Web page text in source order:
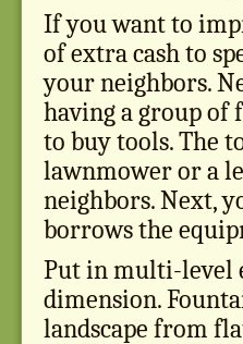
If you want to
of extra cash to
your neighbors.
having a group
to buy tools. The
lawnmower or a
neighbors. Next,
borrows the
Put in multi-level
dimension.
landscape from